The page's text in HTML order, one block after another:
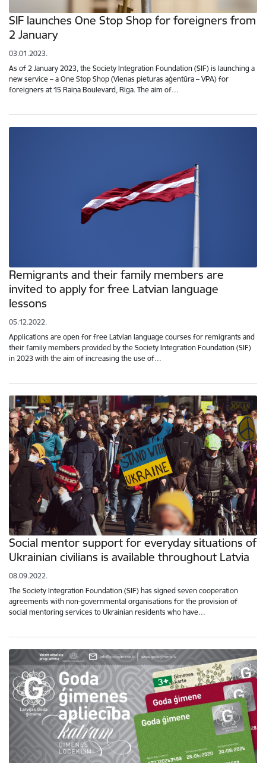
SIF launches One Stop Shop for foreigners from
2 January
03.01.2023.
As of 2 January 2023, the Society Integration Foundation (SIF) is launching a
new service – a One Stop Shop (Vienas pieturas aģentūra – VPA) for
foreigners at 15 Raiņa Boulevard, Riga. The aim of…
Remigrants and their family members are
invited to apply for free Latvian language
lessons
05.12.2022.
Applications are open for free Latvian language courses for remigrants and
their family members provided by the Society Integration Foundation (SIF)
in 2023 with the aim of increasing the use of…
Social mentor support for everyday situations of
Ukrainian civilians is available throughout Latvia
08.09.2022.
The Society Integration Foundation (SIF) has signed seven cooperation
agreements with non-governmental organisations for the provision of
social mentoring services to Ukrainian residents who have…